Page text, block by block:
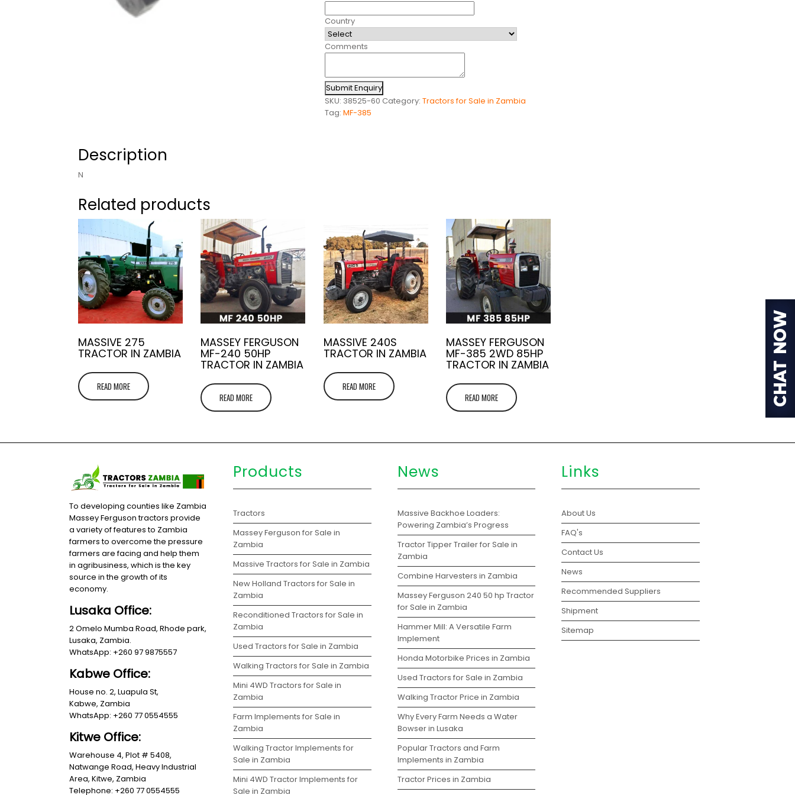
Country
Comments
Submit Enquiry
SKU: 38525-60 Category:Tractors for Sale in Zambia
Tag:MF-385
Description
N
Related products
MASSIVE 275
TRACTOR IN ZAMBIA
READ MORE
MASSEY FERGUSON
MF-240 50HP
TRACTOR IN ZAMBIA
READ MORE
MASSIVE 240S
TRACTOR IN ZAMBIA
READ MORE
MASSEY FERGUSON
MF-385 2WD 85HP
TRACTOR IN ZAMBIA
READ MORE
To developing counties like Zambia
Massey Ferguson tractors provide
a variety of features to Zambia
farmers to overcome the pressure
farmers are facing and help them
in agribusiness, which is the key
source in the growth of its
economy.
Lusaka Office:
2 Omelo Mumba Road, Rhode park,
Lusaka, Zambia.
WhatsApp: +260 97 9875557
Kabwe Office:
House no. 2, Luapula St,
Kabwe, Zambia
WhatsApp: +260 77 0554555
Kitwe Office:
Warehouse 4, Plot # 5408,
Natwange Road, Heavy Industrial
Area, Kitwe, Zambia
Telephone: +260 77 0554555
Products
Tractors
Massey Ferguson for Sale in
Zambia
Massive Tractors for Sale in Zambia
New Holland Tractors for Sale in
Zambia
Reconditioned Tractors for Sale in
Zambia
Used Tractors for Sale in Zambia
Walking Tractors for Sale in Zambia
Mini 4WD Tractors for Sale in
Zambia
Farm Implements for Sale in
Zambia
Walking Tractor Implements for
Sale in Zambia
Mini 4WD Tractor Implements for
Sale in Zambia
News
Massive Backhoe Loaders:
Powering Zambia’s Progress
Tractor Tipper Trailer for Sale in
Zambia
Combine Harvesters in Zambia
Massey Ferguson 240 50 hp Tractor
for Sale in Zambia
Hammer Mill: A Versatile Farm
Implement
Honda Motorbike Prices in Zambia
Used Tractors for Sale in Zambia
Walking Tractor Price in Zambia
Why Every Farm Needs a Water
Bowser in Lusaka
Popular Tractors and Farm
Implements in Zambia
Tractor Prices in Zambia
Links
About Us
FAQ's
Contact Us
News
Recommended Suppliers
Shipment
Sitemap